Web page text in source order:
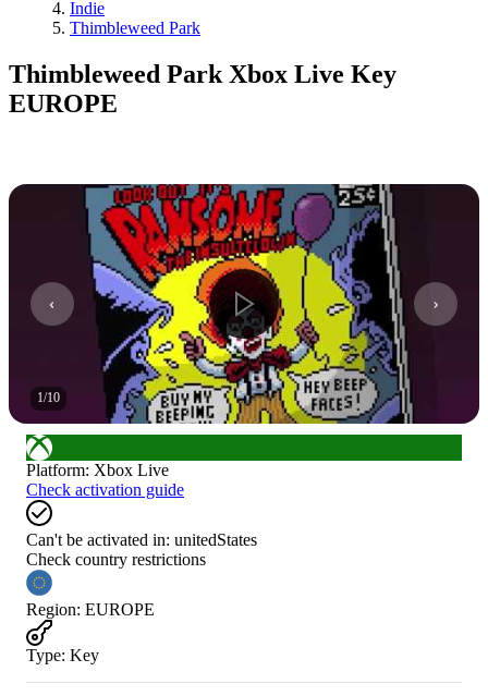
Indie
Thimbleweed Park
Thimbleweed Park Xbox Live Key
EUROPE
1/10
Platform: Xbox Live
Check activation guide
Can't be activated in: unitedStates
Check country restrictions
Region: EUROPE
Type: Key